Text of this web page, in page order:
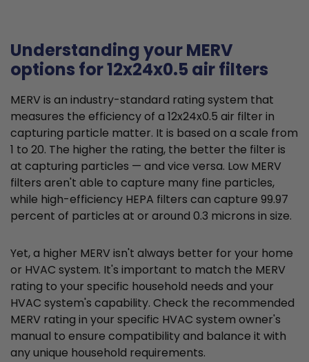
Understanding your MERV
options for 12x24x0.5 air filters
MERV is an industry-standard rating system that
measures the efficiency of a 12x24x0.5 air filter in
capturing particle matter. It is based on a scale from
1 to 20. The higher the rating, the better the filter is
at capturing particles — and vice versa. Low MERV
filters aren't able to capture many fine particles,
while high-efficiency HEPA filters can capture 99.97
percent of particles at or around 0.3 microns in size.
Yet, a higher MERV isn't always better for your home
or HVAC system. It's important to match the MERV
rating to your specific household needs and your
HVAC system's capability. Check the recommended
MERV rating in your specific HVAC system owner's
manual to ensure compatibility and balance it with
any unique household requirements.